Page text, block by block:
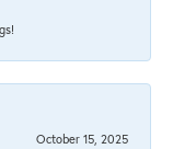
October 15, 2025